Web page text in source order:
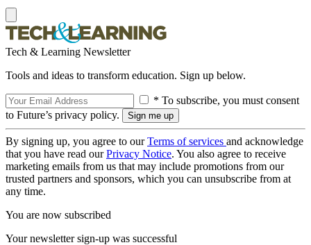
Tech & Learning Newsletter
Tools and ideas to transform education. Sign up below.
* To subscribe, you must consent
to Future’s privacy policy.
By signing up, you agree to ourTerms of services and acknowledge
that you have read ourPrivacy Notice. You also agree to receive
marketing emails from us that may include promotions from our
trusted partners and sponsors, which you can unsubscribe from at
any time.
You are now subscribed
Your newsletter sign-up was successful